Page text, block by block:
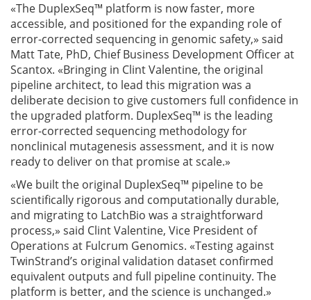
«The DuplexSeq™ platform is now faster, more
accessible, and positioned for the expanding role of
error-corrected sequencing in genomic safety,» said
Matt Tate, PhD, Chief Business Development Officer at
Scantox. «Bringing in Clint Valentine, the original
pipeline architect, to lead this migration was a
deliberate decision to give customers full confidence in
the upgraded platform. DuplexSeq™ is the leading
error-corrected sequencing methodology for
nonclinical mutagenesis assessment, and it is now
ready to deliver on that promise at scale.»
«We built the original DuplexSeq™ pipeline to be
scientifically rigorous and computationally durable,
and migrating to LatchBio was a straightforward
process,» said Clint Valentine, Vice President of
Operations at Fulcrum Genomics. «Testing against
TwinStrand’s original validation dataset confirmed
equivalent outputs and full pipeline continuity. The
platform is better, and the science is unchanged.»